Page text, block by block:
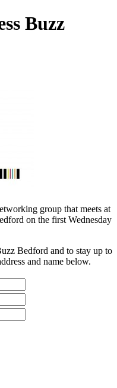
Buzz
group that meets at
on the first Wednesday
Bedford and to stay up to
and name below.